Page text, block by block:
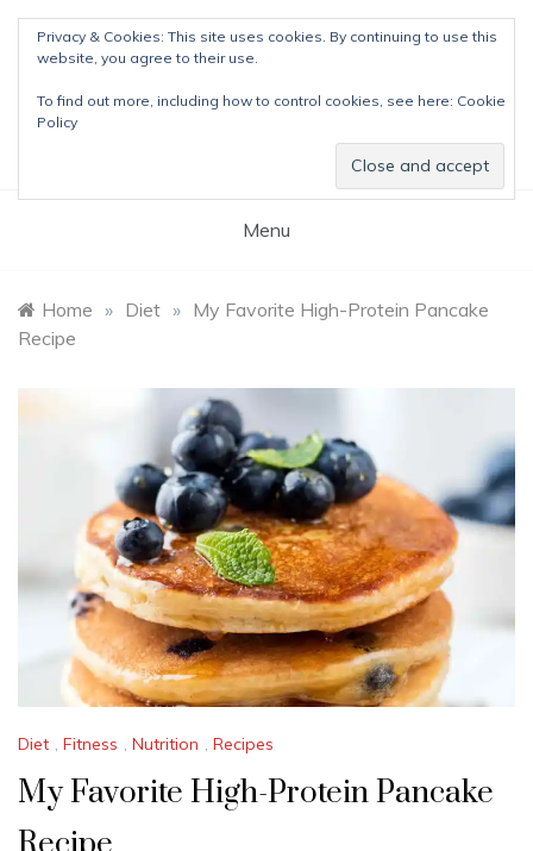
Skip
content
The Detox Lady
Menu
Home » Diet » My Favorite High-Protein Pancake
Recipe
Diet , Fitness , Nutrition , Recipes
My Favorite High-Protein Pancake
Privacy & Cookies: This site uses cookies. By continuing to use this
website, you agree to their use.
To find out more, including how to control cookies, see here: Cookie
Policy